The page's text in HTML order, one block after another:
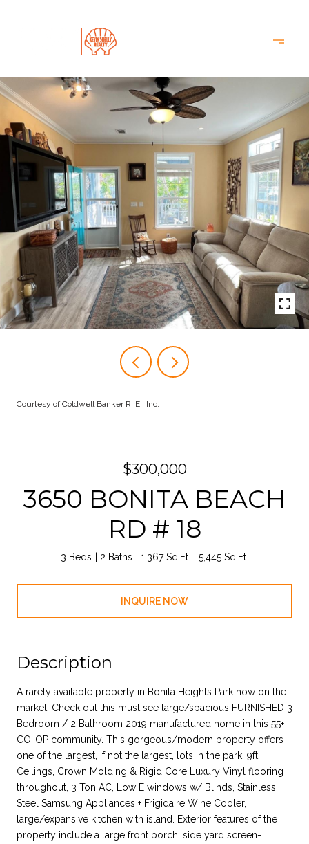
Courtesy of Coldwell Banker R. E., Inc.
$300,000
3650 BONITA BEACH
RD # 18
3 Beds 2 Baths 1,367 Sq.Ft. 5,445 Sq.Ft.
INQUIRE NOW
Description
A rarely available property in Bonita Heights Park now on the
market! Check out this must see large/spacious FURNISHED 3
Bedroom / 2 Bathroom 2019 manufactured home in this 55+
CO-OP community. This gorgeous/modern property offers
one of the largest, if not the largest, lots in the park, 9ft
Ceilings, Crown Molding & Rigid Core Luxury Vinyl flooring
throughout, 3 Ton AC, Low E windows w/ Blinds, Stainless
Steel Samsung Appliances + Frigidaire Wine Cooler,
large/expansive kitchen with island. Exterior features of the
property include a large front porch, side yard screen-